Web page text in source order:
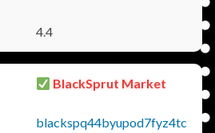
4.4
BlackSprut Market
blackspq44byupod7fyz4tc